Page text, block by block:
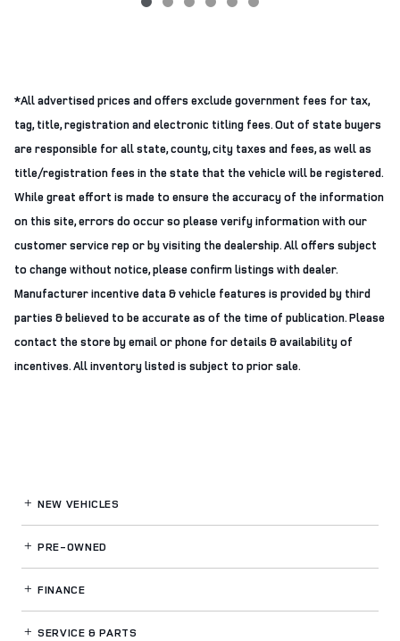
*All advertised prices and offers exclude government fees for tax,
tag, title, registration and electronic titling fees. Out of state buyers
are responsible for all state, county, city taxes and fees, as well as
title/registration fees in the state that the vehicle will be registered.
While great effort is made to ensure the accuracy of the information
on this site, errors do occur so please verify information with our
customer service rep or by visiting the dealership. All offers subject
to change without notice, please confirm listings with dealer.
Manufacturer incentive data & vehicle features is provided by third
parties & believed to be accurate as of the time of publication. Please
contact the store by email or phone for details & availability of
incentives. All inventory listed is subject to prior sale.
NEW VEHICLES
PRE-OWNED
FINANCE
SERVICE& PARTS